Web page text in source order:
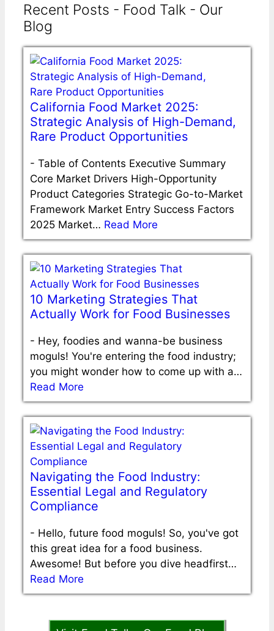
Recent Posts - Food Talk - Our
Blog
California Food Market 2025:
Strategic Analysis of High-Demand,
Rare Product Opportunities
- Table of Contents Executive Summary
Core Market Drivers High-Opportunity
Product Categories Strategic Go-to-Market
Framework Market Entry Success Factors
2025 Market… Read More
10 Marketing Strategies That
Actually Work for Food Businesses
- Hey, foodies and wanna-be business
moguls! You're entering the food industry;
you might wonder how to come up with a…
Read More
Navigating the Food Industry:
Essential Legal and Regulatory
Compliance
- Hello, future food moguls! So, you've got
this great idea for a food business.
Awesome! But before you dive headfirst…
Read More